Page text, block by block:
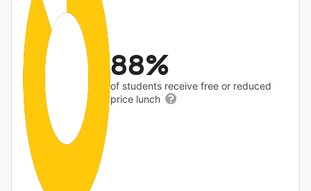
88%
of students receive free or reduced
price lunch